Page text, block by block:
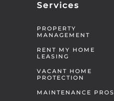
Services
PROPERTY
MANAGEMENT
RENT MY HOME
LEASING
VACANT HOME
PROTECTION
MAINTENANCE PROS